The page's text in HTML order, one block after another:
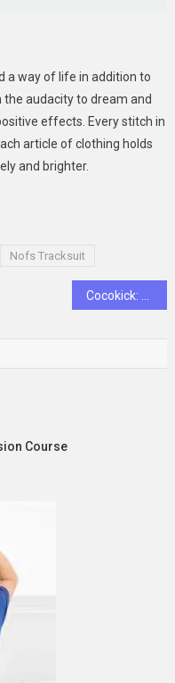
a way of life in addition to
the audacity to dream and
effects. Every stitch in
article of clothing holds
and brighter.
Nofs Tracksuit
Course